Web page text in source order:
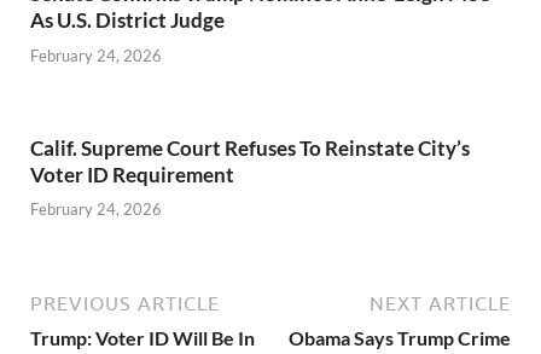
As U.S. District Judge
February 24, 2026
Calif. Supreme Court Refuses To Reinstate City’s
Voter ID Requirement
February 24, 2026
PREVIOUS ARTICLE
Trump: Voter ID Will Be In
NEXT ARTICLE
Obama Says Trump Crime